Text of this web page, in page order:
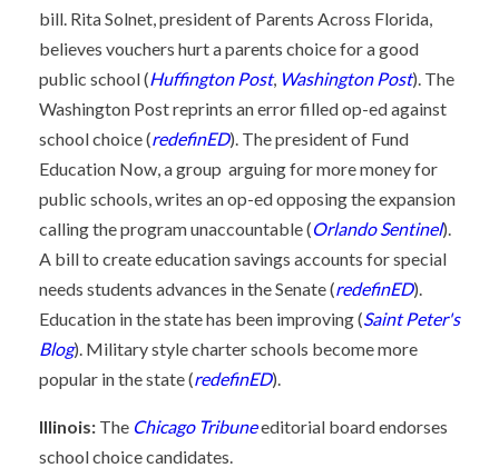
bill. Rita Solnet, president of Parents Across Florida,
believes vouchers hurt a parents choice for a good
public school (Huffington Post, Washington Post). The
Washington Post reprints an error filled op-ed against
school choice (redefinED). The president of Fund
Education Now, a group arguing for more money for
public schools, writes an op-ed opposing the expansion
calling the program unaccountable (Orlando Sentinel).
A bill to create education savings accounts for special
needs students advances in the Senate (redefinED).
Education in the state has been improving (Saint Peter's
Blog). Military style charter schools become more
popular in the state (redefinED).
Illinois: The Chicago Tribuneeditorial board endorses
school choice candidates.